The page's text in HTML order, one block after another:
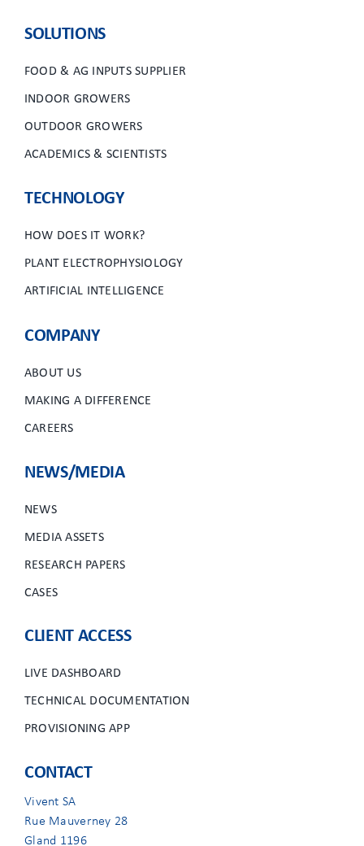
SOLUTIONS
FOOD & AG INPUTS SUPPLIER
INDOOR GROWERS
OUTDOOR GROWERS
ACADEMICS & SCIENTISTS
TECHNOLOGY
HOW DOES IT WORK?
PLANT ELECTROPHYSIOLOGY
ARTIFICIAL INTELLIGENCE
COMPANY
ABOUT US
MAKING A DIFFERENCE
CAREERS
NEWS/MEDIA
NEWS
MEDIA ASSETS
RESEARCH PAPERS
CASES
CLIENT ACCESS
LIVE DASHBOARD
TECHNICAL DOCUMENTATION
PROVISIONING APP
CONTACT
Vivent SA
Rue Mauverney 28
Gland 1196